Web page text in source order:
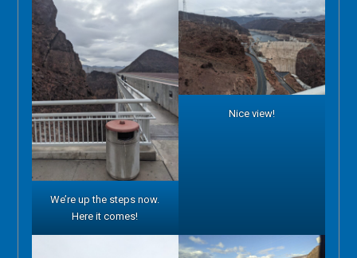
We’re up the steps now.
Here it comes!
Nice view!